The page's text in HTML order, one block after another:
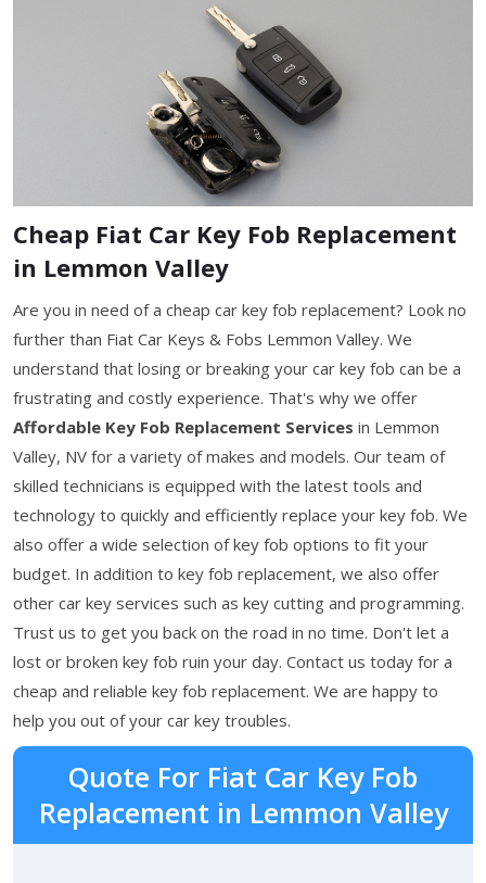
Cheap Fiat Car Key Fob Replacement
in Lemmon Valley
Are you in need of a cheap car key fob replacement? Look no
further than Fiat Car Keys & Fobs Lemmon Valley. We
understand that losing or breaking your car key fob can be a
frustrating and costly experience. That's why we offer
Affordable Key Fob Replacement Services in Lemmon
Valley, NV for a variety of makes and models. Our team of
skilled technicians is equipped with the latest tools and
technology to quickly and efficiently replace your key fob. We
also offer a wide selection of key fob options to fit your
budget. In addition to key fob replacement, we also offer
other car key services such as key cutting and programming.
Trust us to get you back on the road in no time. Don't let a
lost or broken key fob ruin your day. Contact us today for a
cheap and reliable key fob replacement. We are happy to
help you out of your car key troubles.
Quote For Fiat Car Key Fob
Replacement in Lemmon Valley